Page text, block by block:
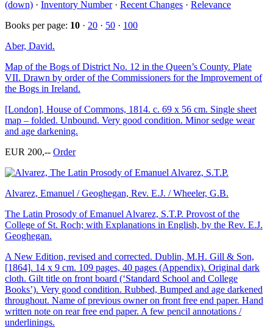
(down) · Inventory Number· Recent Changes · Relevance
Books per page: 10 · 20 · 50 · 100
Aber, David.
Map of the Bogs of District No. 12 in the Queen’s County. Plate
VII. Drawn by order of the Commissioners for the Improvement of
the Bogs in Ireland.
[London], House of Commons, 1814. c. 69 x 56 cm. Single sheet
map – folded. Unbound. Very good condition. Minor sedge wear
and age darkening.
EUR 200,-- Order
Alvarez, Emanuel / Geoghegan, Rev. E.J. / Wheeler, G.B.
The Latin Prosody of Emanuel Alvarez, S.T.P. Provost of the
College of St. Roch; with Explanations in English, by the Rev. E.J.
Geoghegan.
A New Edition, revised and corrected. Dublin, M.H. Gill & Son,
[1864]. 14 x 9 cm. 109 pages, 40 pages (Appendix). Original dark
cloth. Gilt title on front board (‘Standard School and College
Books’). Very good condition. Rubbed, Bumped and age darkened
throughout. Name of previous owner on front free end paper. Hand
written note on rear free end paper. A few pencil annotations /
underlinings.